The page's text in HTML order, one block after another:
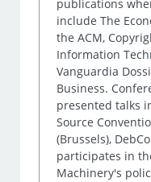
publications
include The
the ACM,
Information
Vanguardia
Business.
presented talks
Source
(Brussels),
participates in
Machinery's